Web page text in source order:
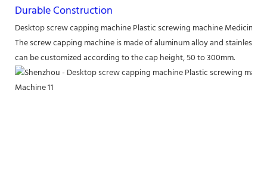
Durable Construction
Desktop screw capping machine Plastic screwing machine Medicine
The screw capping machine is made of aluminum alloy and stainless
can be customized according to the cap height, 50 to 300mm.